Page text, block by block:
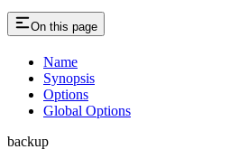
On this page
Name
Synopsis
Options
Global Options
backup